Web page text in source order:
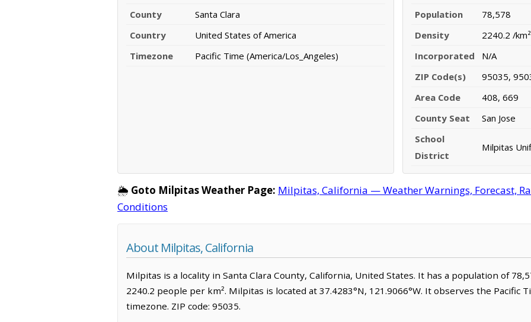
County
Santa Clara
Country
United States of America
Timezone
Pacific Time (America/Los_Angeles)
Population
78,578
Density
2240.2 /km²
Incorporated
N/A
ZIP Code(s)
95035,
Area Code
408, 669
County Seat
San Jose
School
District
Milpitas
🌦️ Goto Milpitas Weather Page: Milpitas, California — Weather Warnings, Forecast,
Conditions
About Milpitas, California
Milpitas is a locality in Santa Clara County, California, United States. It has a population of
2240.2 people per km². Milpitas is located at 37.4283°N, 121.9066°W. It observes the Pacific
timezone. ZIP code: 95035.